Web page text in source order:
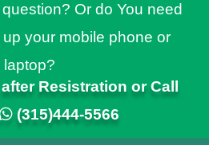
Or do You need
your mobile phone or
laptop?
Resistration or Call
(315)444-5566